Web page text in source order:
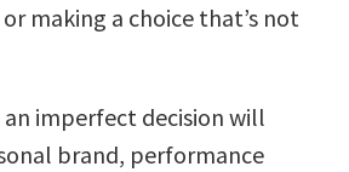
making a choice that’s not
imperfect decision will
brand, performance